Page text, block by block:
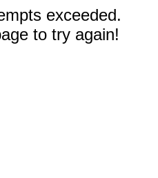
exceeded.
to try again!